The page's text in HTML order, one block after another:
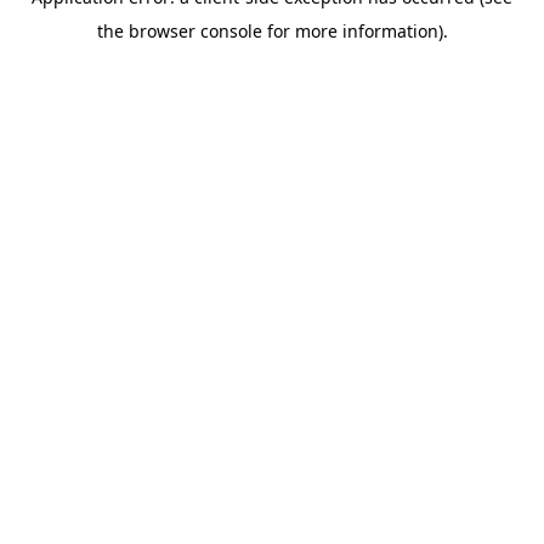
the browser console for more information).